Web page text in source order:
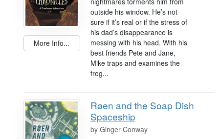
More Info...
outside his window. He’s not
sure if it’s real or if the stress of
his dad’s disappearance is
messing with his head. With his
best friends Pete and Jane,
Mike traps and examines the
frog...
Røen and the Soap Dish
Spaceship
by Ginger Conway